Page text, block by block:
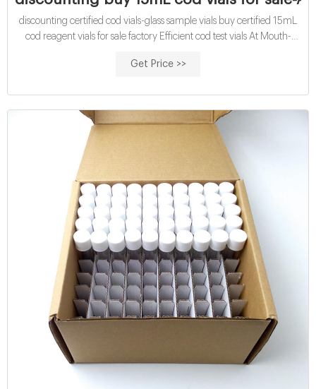
discounting certified cod vials-glass sample vials buy certified 15mL
cod reagent vials for sale factory Efficient cod test vials At Mouth-
15ml 20ml 30ml 50ml Test Tube COD Glass Vial with Screw cap
Get Price >>